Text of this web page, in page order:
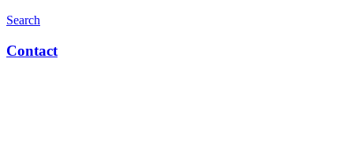
Search
Contact